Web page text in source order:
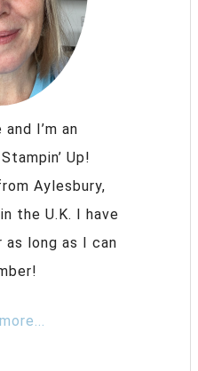
and I’m an
Up!
Aylesbury,
the U.K. I have
long as I can